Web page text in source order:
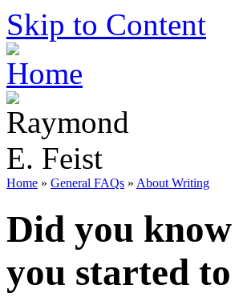
Skip to Content
Home » General FAQs » About Writing
Did you
you started